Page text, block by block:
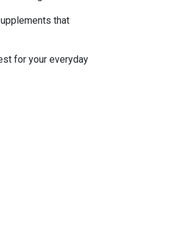
that
for your everyday